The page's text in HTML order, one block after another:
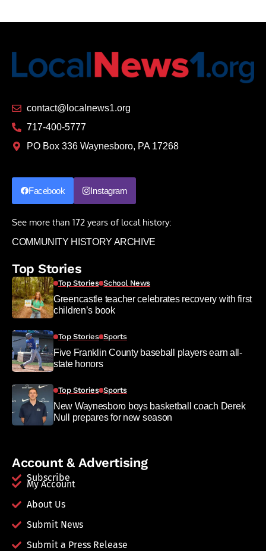
contact@localnews1.org
717-400-5777
PO Box 336 Waynesboro, PA 17268
Facebook Instagram
See more than 172 years of local history:
COMMUNITY HISTORY ARCHIVE
Top Stories
Top Stories School News
Greencastle teacher celebrates recovery with first
children’s book
Top Stories Sports
Five Franklin County baseball players earn all-
state honors
Top Stories Sports
New Waynesboro boys basketball coach Derek
Null prepares for new season
Account & Advertising
Subscribe
My Account
About Us
Submit News
Submit a Press Release